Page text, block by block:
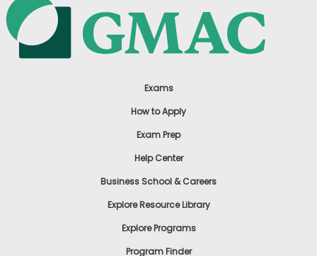
Exams
How to Apply
Exam Prep
Help Center
Business School & Careers
Explore Resource Library
Explore Programs
Program Finder